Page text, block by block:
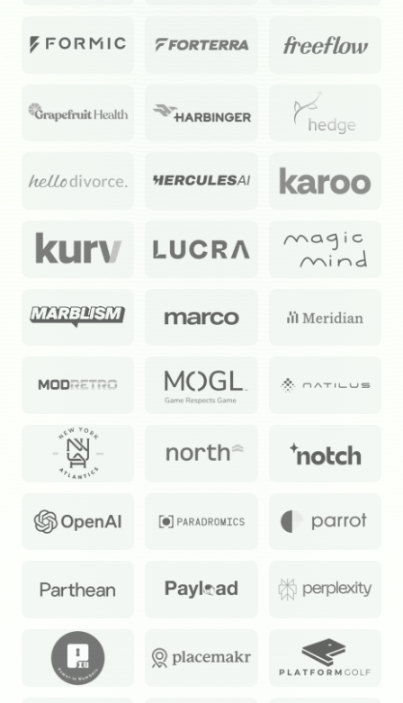
Subscribe
Select the newsletters you’d like to subscribe to.